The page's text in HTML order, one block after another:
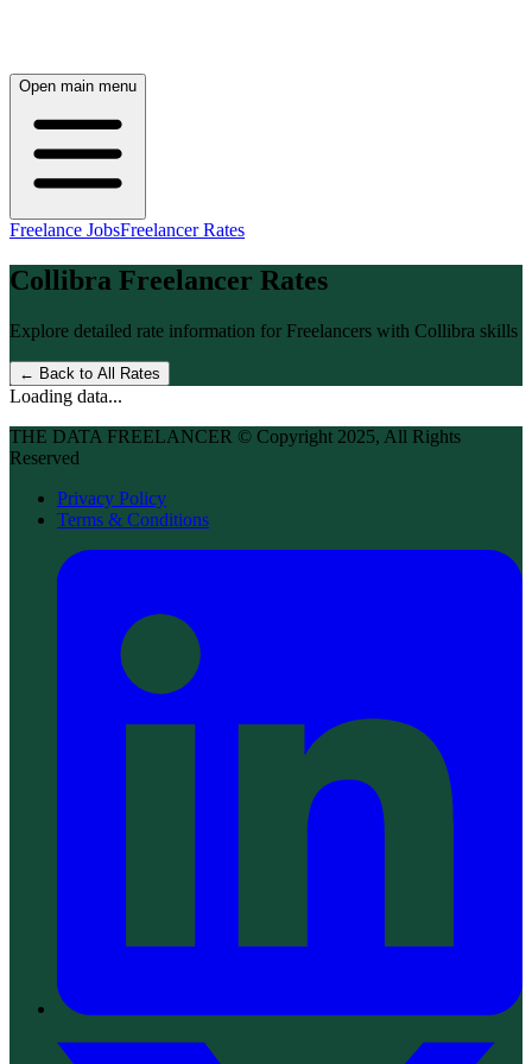
Open main menu
Freelance JobsFreelancer Rates
Collibra Freelancer Rates
Explore detailed rate information for Freelancers with Collibra skills
← Back to All Rates
Loading data...
THE DATA FREELANCER © Copyright 2025, All Rights
Reserved
Privacy Policy
Terms & Conditions